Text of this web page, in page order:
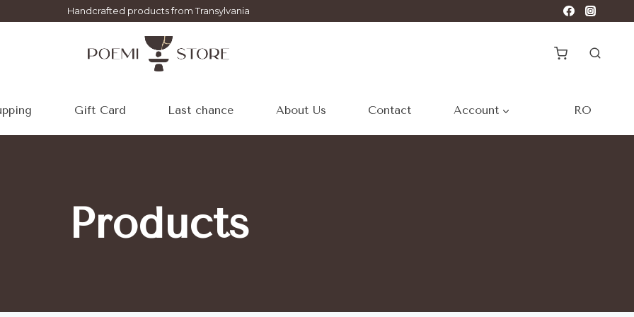
Handcrafted products from Transylvania
Gift Card Last chance About Us Contact Account RO
Products